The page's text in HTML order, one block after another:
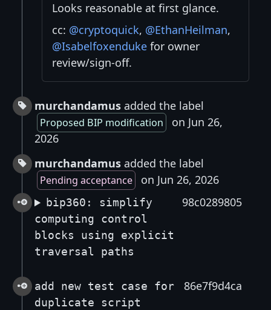
Looks reasonable at first glance.
cc: @cryptoquick, @EthanHeilman,
@Isabelfoxenduke for owner
review/sign-off.
murchandamus added the label
Proposed BIP modification
on Jun 26,
2026
murchandamus added the label
Pending acceptance on Jun 26, 2026
bip360: simplify
computing control
blocks using explicit
traversal paths
98c0289805
add new test case for
duplicate script
86e7f9d4ca